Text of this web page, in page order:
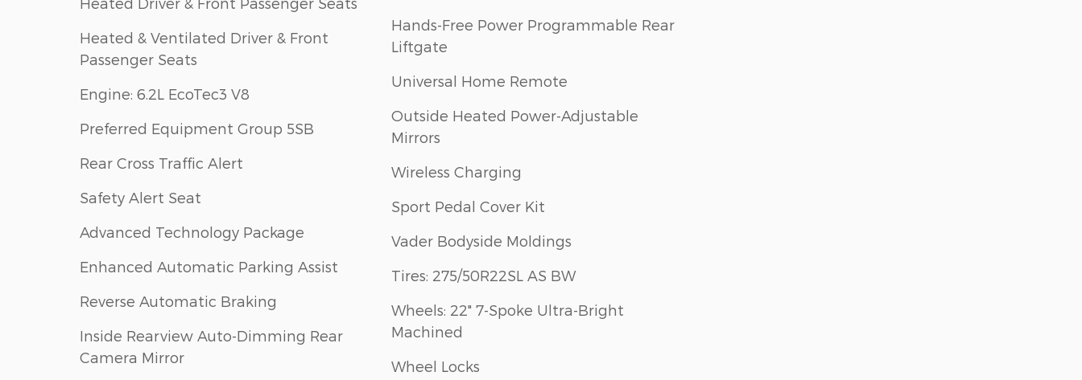
Heated & Ventilated Driver & Front
Passenger Seats
Engine: 6.2L EcoTec3 V8
Preferred Equipment Group 5SB
Rear Cross Traffic Alert
Safety Alert Seat
Advanced Technology Package
Enhanced Automatic Parking Assist
Reverse Automatic Braking
Inside Rearview Auto-Dimming Rear
Camera Mirror
Hands-Free Power Programmable Rear
Liftgate
Universal Home Remote
Outside Heated Power-Adjustable
Mirrors
Wireless Charging
Sport Pedal Cover Kit
Vader Bodyside Moldings
Tires: 275/50R22SL AS BW
Wheels: 22" 7-Spoke Ultra-Bright
Machined
Wheel Locks